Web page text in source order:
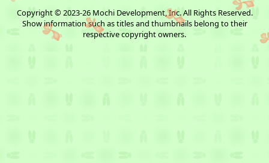
Copyright © 2023-26 Mochi Development, Inc. All Rights Reserved.
Show information such as titles and thumbnails belong to their
respective copyright owners.